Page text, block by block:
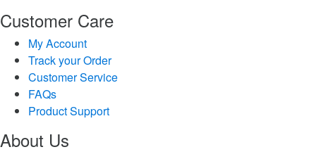
Customer Care
My Account
Track your Order
Customer Service
FAQs
Product Support
About Us